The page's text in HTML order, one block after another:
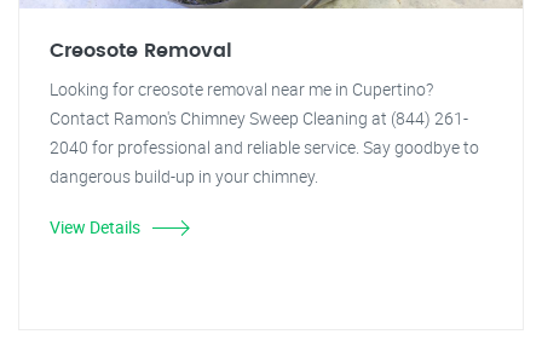
Creosote Removal
Looking for creosote removal near me in Cupertino?
Contact Ramon's Chimney Sweep Cleaning at (844) 261-
2040 for professional and reliable service. Say goodbye to
dangerous build-up in your chimney.
View Details